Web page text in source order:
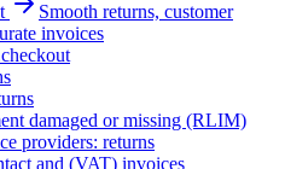
Smooth returns, customer
invoices
damaged or missing (RLIM)
providers: returns
and (VAT) invoices